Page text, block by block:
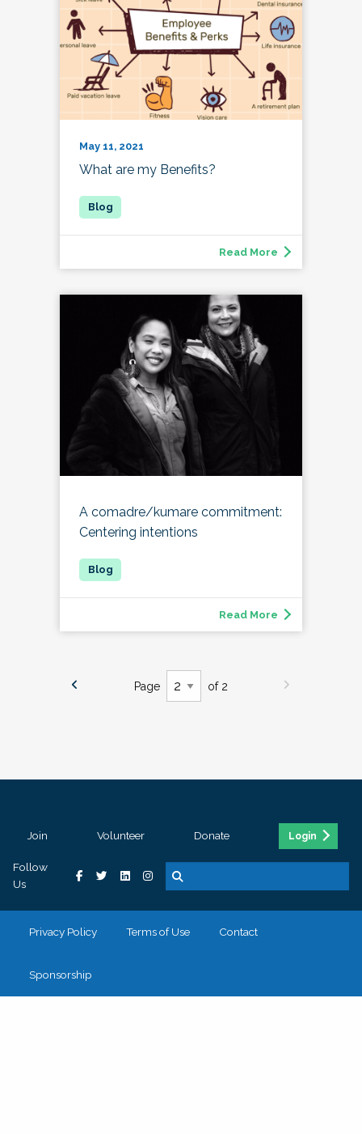
May 11, 2021
What are my Benefits?
Read More
A comadre/kumare commitment:
Centering intentions
Read More
Page of 2
Join Volunteer Donate Login
Follow
Us
Privacy Policy Terms of Use Contact
Sponsorship